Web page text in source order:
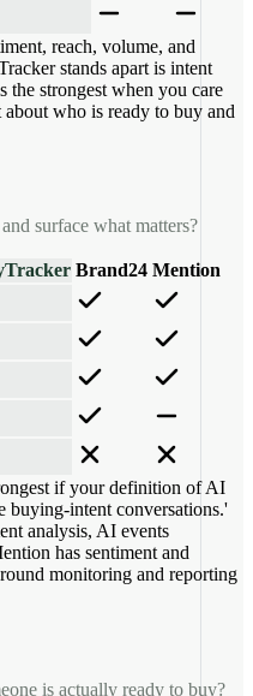
reach, volume, and
stands apart is intent
strongest when you care
who is ready to buy and
surface what matters?
Brand24 Mention
if your definition of AI
buying-intent conversations.'
analysis, AI events
has sentiment and
monitoring and reporting
is actually ready to buy?